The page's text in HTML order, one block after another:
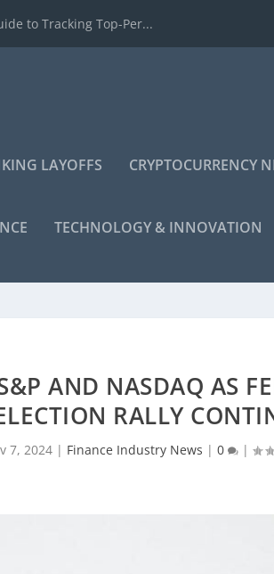
to Tracking Top-Per...
LAYOFFS CRYPTOCURRENCY
TECHNOLOGY & INNOVATION
AND NASDAQ AS
RALLY
7, 2024| Finance Industry News | 0 |